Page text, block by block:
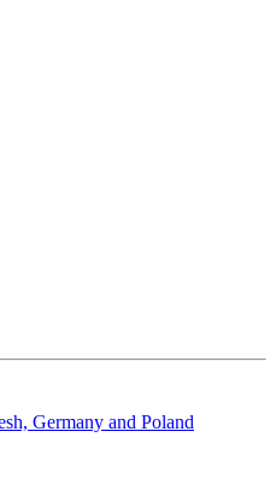
Germany and Poland